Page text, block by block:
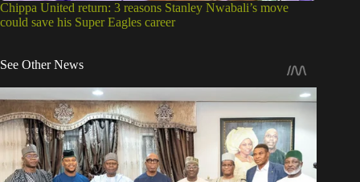
Chippa United return: 3 reasons Stanley Nwabali’s move
could save his Super Eagles career
See Other News